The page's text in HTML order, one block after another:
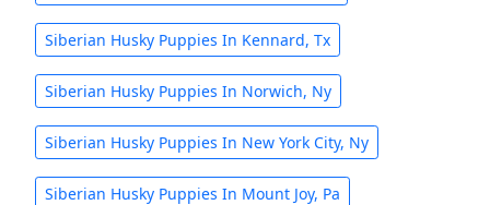
Siberian Husky Puppies In Kennard, Tx
Siberian Husky Puppies In Norwich, Ny
Siberian Husky Puppies In New York City, Ny
Siberian Husky Puppies In Mount Joy, Pa